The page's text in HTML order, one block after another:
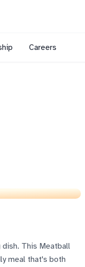
Careers
This Meatball
meal that's both